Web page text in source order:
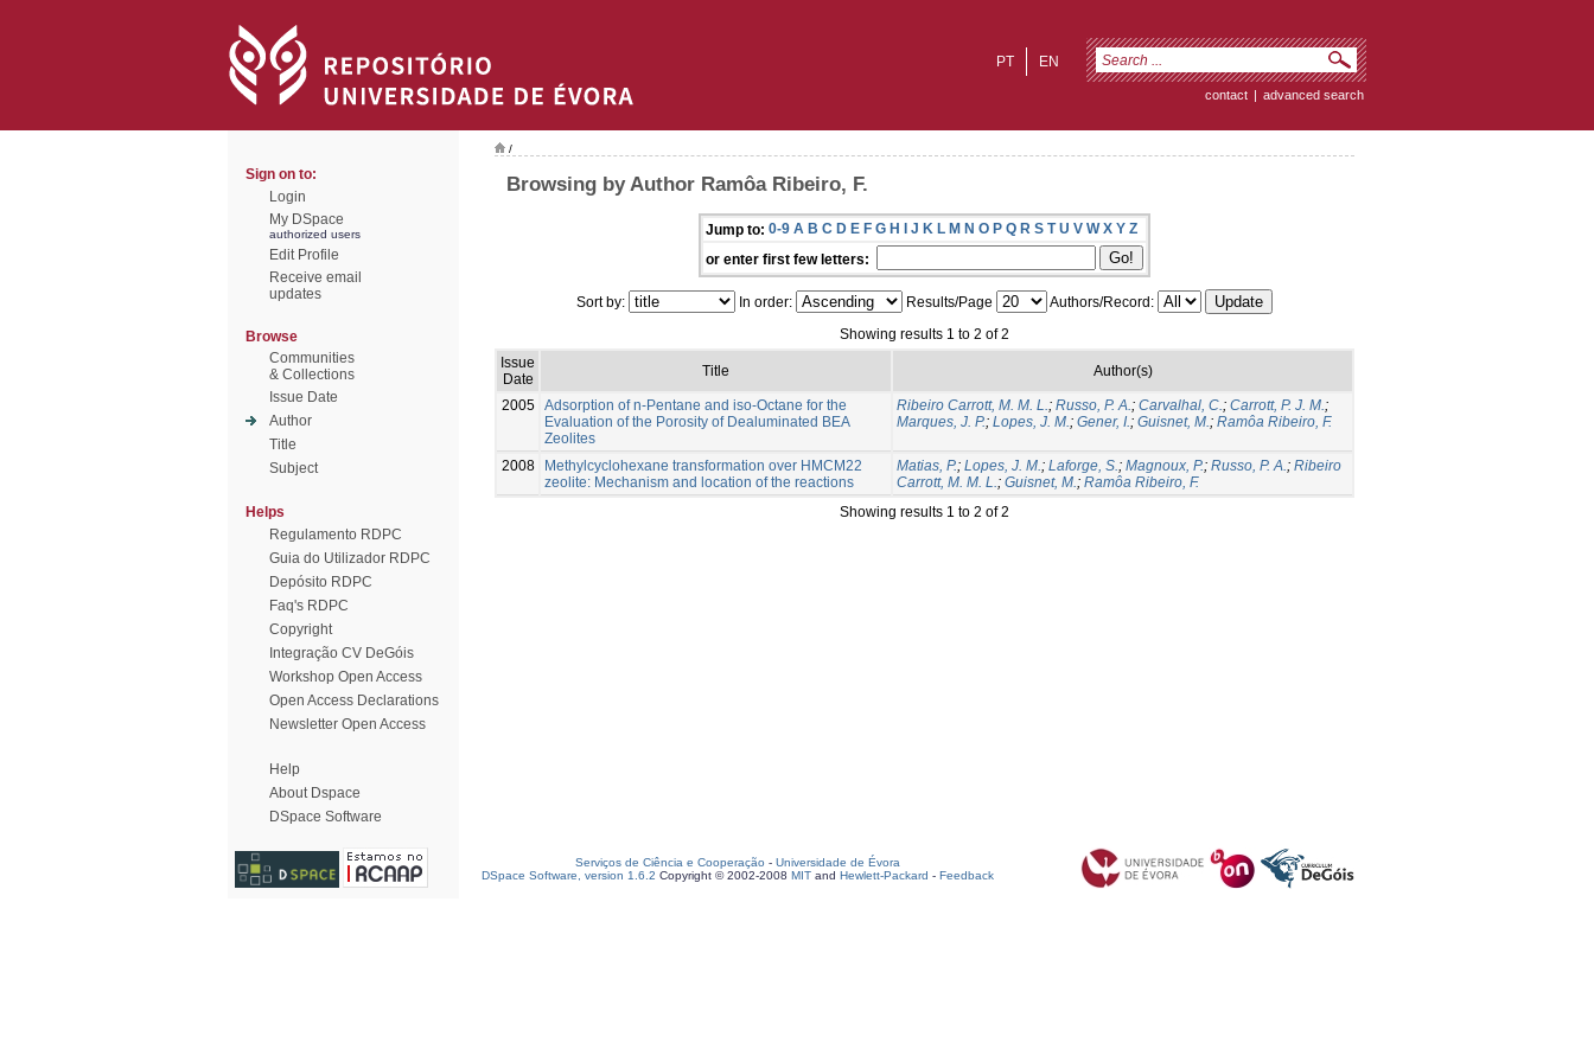
EN
PT
contact | advanced search
Sign on to:
Login
My DSpace
authorized users
Edit Profile
Receive email
updates
Browse
Communities
& Collections
Issue Date
Author
Title
Subject
Helps
Regulamento RDPC
Guia do Utilizador RDPC
Depósito RDPC
Faq's RDPC
Copyright
Integração CV DeGóis
Workshop Open Access
Open Access Declarations
Newsletter Open Access
Help
About Dspace
DSpace Software
/
Browsing by Author Ramôa Ribeiro, F.
Jump to: 0-9 A B C D E F G H I J K L M N O P Q R S T U V W X Y Z
or enter first few letters:
Sort by: In order: Results/Page
Authors/Record:
Showing results 1 to 2 of 2
Issue
Date
Title Author(s)
2005 Adsorption of n-Pentane and iso-Octane for the
Evaluation of the Porosity of Dealuminated BEA
Zeolites
Ribeiro Carrott, M. M. L.; Russo, P. A.; Carvalhal, C.; Carrott, P. J. M.;
Marques, J. P.; Lopes, J. M.; Gener, I.; Guisnet, M.; Ramôa Ribeiro, F.
2008
Methylcyclohexane transformation over HMCM22
zeolite: Mechanism and location of the reactions
Matias, P.; Lopes, J. M.; Laforge, S.; Magnoux, P.; Russo, P. A.; Ribeiro
Carrott, M. M. L.; Guisnet, M.; Ramôa Ribeiro, F.
Showing results 1 to 2 of 2
Serviços de Ciência e Cooperação - Universidade de Évora
DSpace Software, version 1.6.2 Copyright © 2002-2008 MIT and Hewlett-Packard - Feedback